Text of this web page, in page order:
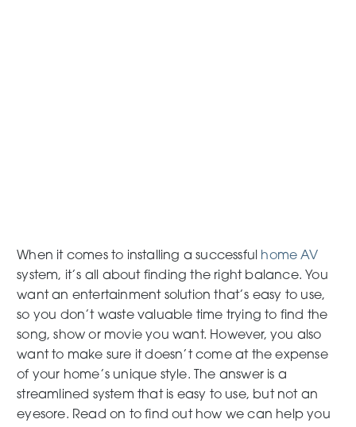
When it comes to installing a successful home AV
system, it’s all about finding the right balance. You
want an entertainment solution that’s easy to use,
so you don’t waste valuable time trying to find the
song, show or movie you want. However, you also
want to make sure it doesn’t come at the expense
of your home’s unique style. The answer is a
streamlined system that is easy to use, but not an
eyesore. Read on to find out how we can help you